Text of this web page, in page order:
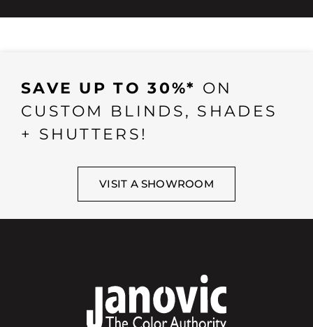
SAVE UP TO 30%* ON
CUSTOM BLINDS, SHADES
+ SHUTTERS!
VISIT A SHOWROOM